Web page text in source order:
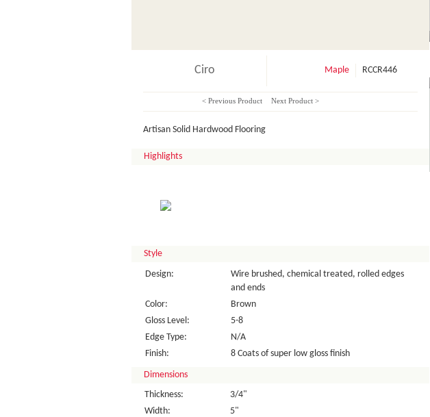
Ciro Maple RCCR446
< Previous Product Next Product >
Artisan Solid Hardwood Flooring
Highlights
Style
Design:
Wire brushed, chemical treated, rolled edges
and ends
Color:
Brown
Gloss Level:
5-8
Edge Type:
N/A
Finish:
8 Coats of super low gloss finish
Dimensions
Thickness:
3/4"
Width:
5"